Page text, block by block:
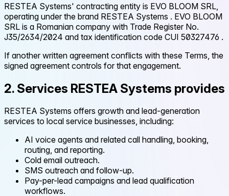
RESTEA Systems' contracting entity is EVO BLOOM SRL,
operating under the brand RESTEA Systems . EVO BLOOM
SRL is a Romanian company with Trade Register No.
J35/2634/2024 and tax identification code CUI 50327476 .
If another written agreement conflicts with these Terms, the
signed agreement controls for that engagement.
2. Services RESTEA Systems provides
RESTEA Systems offers growth and lead-generation
services to local service businesses, including:
AI voice agents and related call handling, booking,
routing, and reporting.
Cold email outreach.
SMS outreach and follow-up.
Pay-per-lead campaigns and lead qualification
workflows.